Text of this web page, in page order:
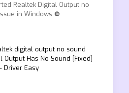
Realtek Digital Output no
in Windows ❿
digital output no sound
Output Has No Sound [Fixed]
Driver Easy